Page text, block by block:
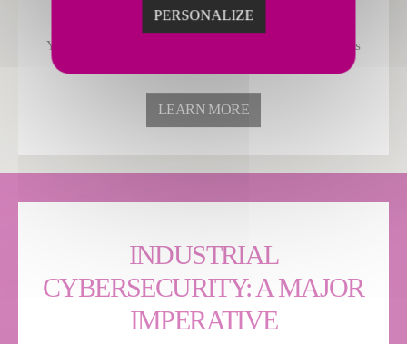
Your HSE teams can optimise energy consumption and costs
LEARN MORE
INDUSTRIAL
CYBERSECURITY: A MAJOR
IMPERATIVE
PERSONALIZE